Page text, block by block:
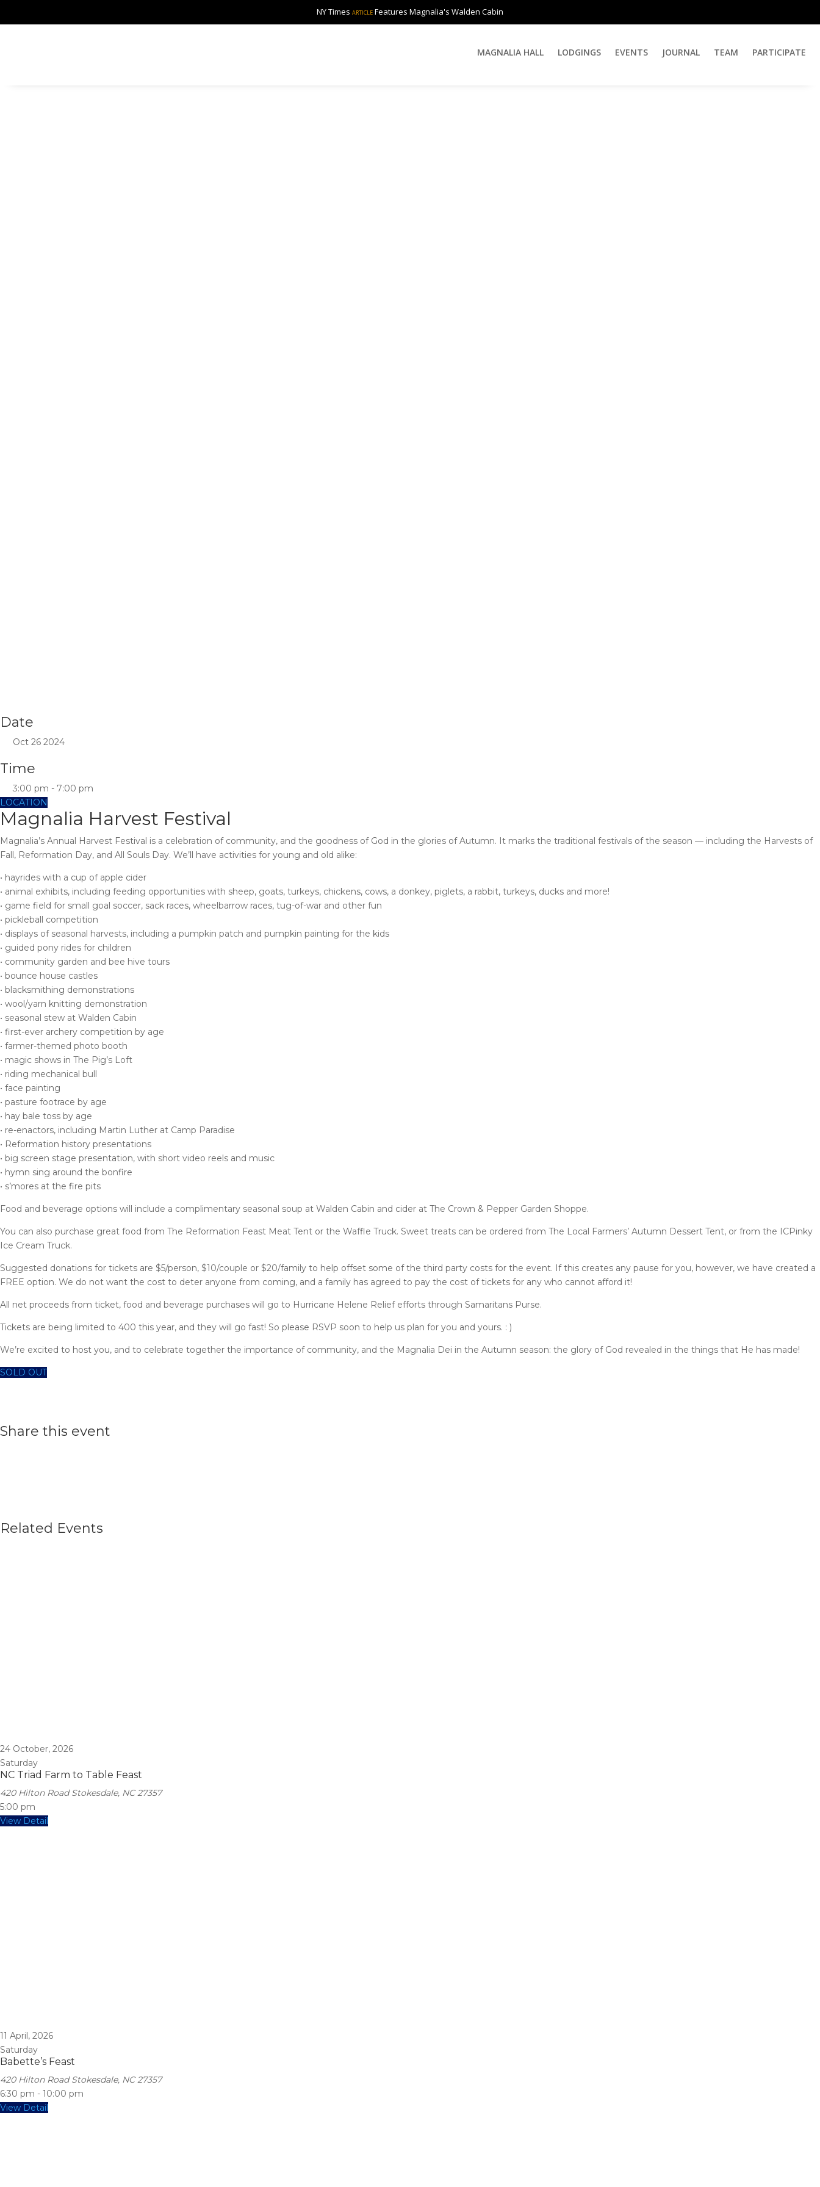
NY Times ARTICLE Features Magnalia's Walden Cabin
MAGNALIA HALL LODGINGS EVENTS JOURNAL TEAM PARTICIPATE
Date
Oct 26 2024
Time
3:00 pm - 7:00 pm
LOCATION
Magnalia Harvest Festival
Magnalia’s Annual Harvest Festival is a celebration of community, and the goodness of God in the glories of Autumn. It marks the traditional festivals of the season — including the Harvests of
Fall, Reformation Day, and All Souls Day. We’ll have activities for young and old alike:
• hayrides with a cup of apple cider
• animal exhibits, including feeding opportunities with sheep, goats, turkeys, chickens, cows, a donkey, piglets, a rabbit, turkeys, ducks and more!
• game field for small goal soccer, sack races, wheelbarrow races, tug-of-war and other fun
• pickleball competition
• displays of seasonal harvests, including a pumpkin patch and pumpkin painting for the kids
• guided pony rides for children
• community garden and bee hive tours
• bounce house castles
• blacksmithing demonstrations
• wool/yarn knitting demonstration
• seasonal stew at Walden Cabin
• first-ever archery competition by age
• farmer-themed photo booth
• magic shows in The Pig’s Loft
• riding mechanical bull
• face painting
• pasture footrace by age
• hay bale toss by age
• re-enactors, including Martin Luther at Camp Paradise
• Reformation history presentations
• big screen stage presentation, with short video reels and music
• hymn sing around the bonfire
• s’mores at the fire pits
Food and beverage options will include a complimentary seasonal soup at Walden Cabin and cider at The Crown & Pepper Garden Shoppe.
You can also purchase great food from The Reformation Feast Meat Tent or the Waffle Truck. Sweet treats can be ordered from The Local Farmers’ Autumn Dessert Tent, or from the ICPinky
Ice Cream Truck.
Suggested donations for tickets are $5/person, $10/couple or $20/family to help offset some of the third party costs for the event. If this creates any pause for you, however, we have created a
FREE option. We do not want the cost to deter anyone from coming, and a family has agreed to pay the cost of tickets for any who cannot afford it!
All net proceeds from ticket, food and beverage purchases will go to Hurricane Helene Relief efforts through Samaritans Purse.
Tickets are being limited to 400 this year, and they will go fast! So please RSVP soon to help us plan for you and yours. : )
We’re excited to host you, and to celebrate together the importance of community, and the Magnalia Dei in the Autumn season: the glory of God revealed in the things that He has made!
SOLD OUT
Share this event
Related Events
24 October, 2026
Saturday
NC Triad Farm to Table Feast
420 Hilton Road Stokesdale, NC 27357
5:00 pm
View Detail
11 April, 2026
Saturday
Babette’s Feast
420 Hilton Road Stokesdale, NC 27357
6:30 pm - 10:00 pm
View Detail